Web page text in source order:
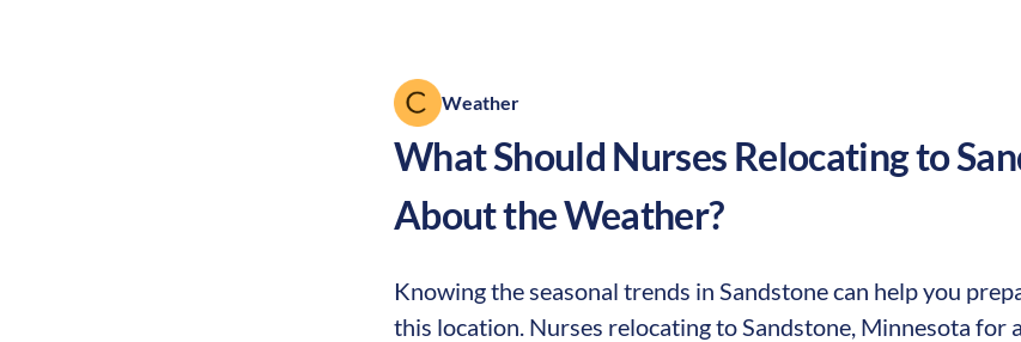
Weather
What Should Nurses Relocating to
About the Weather?
Knowing the seasonal trends in Sandstone can help you
this location. Nurses relocating to Sandstone, Minnesota for